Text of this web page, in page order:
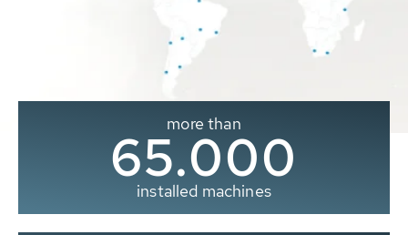
more than
65.000
installed machines